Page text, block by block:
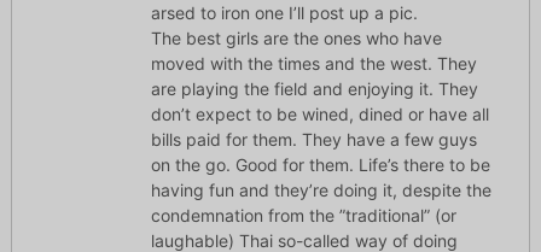
arsed to iron one I’ll post up a pic.
The best girls are the ones who have
moved with the times and the west. They
are playing the field and enjoying it. They
don’t expect to be wined, dined or have all
bills paid for them. They have a few guys
on the go. Good for them. Life’s there to be
having fun and they’re doing it, despite the
condemnation from the ”traditional” (or
laughable) Thai so-called way of doing